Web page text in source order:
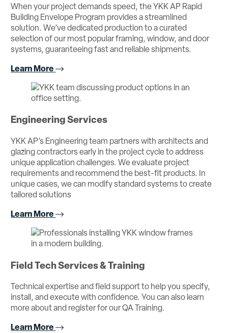
When your project demands speed, the YKK AP Rapid
Building Envelope Program provides a streamlined
solution. We’ve dedicated production to a curated
selection of our most popular framing, window, and door
systems, guaranteeing fast and reliable shipments.
Learn More
Engineering Services
YKK AP’s Engineering team partners with architects and
glazing contractors early in the project cycle to address
unique application challenges. We evaluate project
requirements and recommend the best-fit products. In
unique cases, we can modify standard systems to create
tailored solutions
Learn More
Field Tech Services & Training
Technical expertise and field support to help you specify,
install, and execute with confidence. You can also learn
more about and register for our QA Training.
Learn More